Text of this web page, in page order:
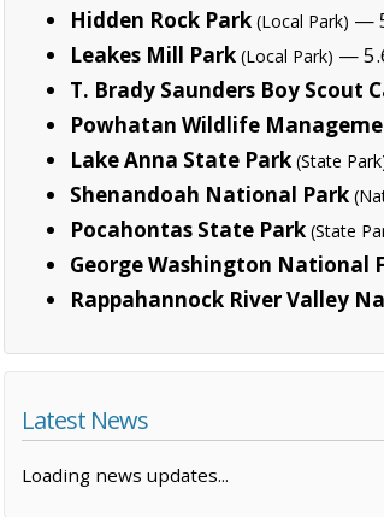
Hidden Rock Park (Local Park) —
Leakes Mill Park (Local Park) —
T. Brady Saunders Boy Scout
Powhatan Wildlife
Lake Anna State Park (State
Shenandoah National Park
Pocahontas State Park (State
George Washington National
Rappahannock River Valley
Latest News
Loading news updates...